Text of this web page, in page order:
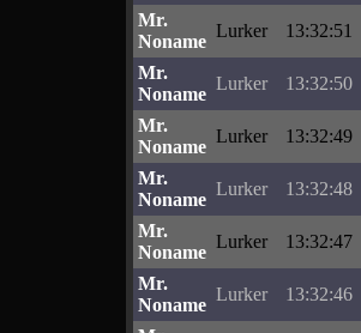
Mr.
Noname
Lurker 13:32:51
Mr.
Noname
Lurker 13:32:50
Mr.
Noname
Lurker 13:32:49
Mr.
Noname
Lurker 13:32:48
Mr.
Noname
Lurker 13:32:47
Mr.
Noname
Lurker 13:32:46